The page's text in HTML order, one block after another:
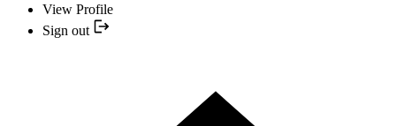
View Profile
Sign out